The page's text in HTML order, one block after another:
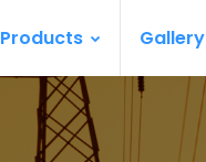
Products Gallery